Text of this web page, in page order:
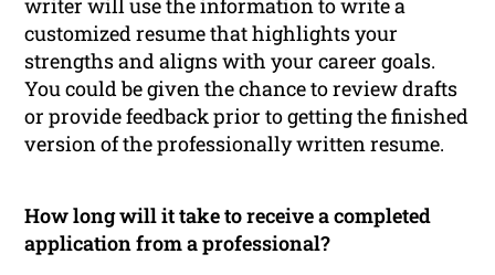
customized resume that highlights your
strengths and aligns with your career goals.
You could be given the chance to review drafts
or provide feedback prior to getting the finished
version of the professionally written resume.
How long will it take to receive a completed
application from a professional?